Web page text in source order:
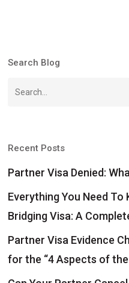
Search Blog
Recent Posts
Partner Visa Denied:
Everything You Need
Bridging Visa: A
Partner Visa Evidence
for the “4 Aspects of